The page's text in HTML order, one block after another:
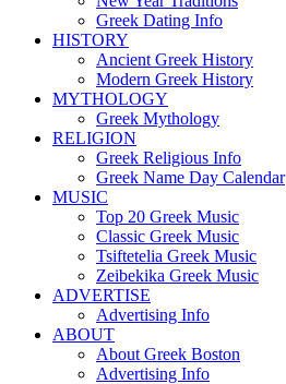
Greek Dating Info
HISTORY
Ancient Greek History
Modern Greek History
MYTHOLOGY
Greek Mythology
RELIGION
Greek Religious Info
Greek Name Day Calendar
MUSIC
Top 20 Greek Music
Classic Greek Music
Tsiftetelia Greek Music
Zeibekika Greek Music
ADVERTISE
Advertising Info
ABOUT
About Greek Boston
Advertising Info